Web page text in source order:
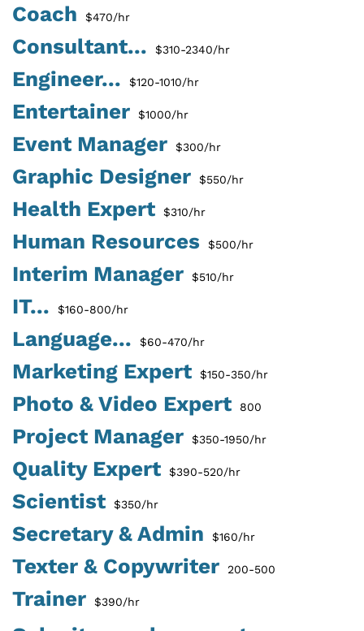
Coach $470/hr
Consultant... $310-2340/hr
Engineer... $120-1010/hr
Entertainer $1000/hr
Event Manager $300/hr
Graphic Designer $550/hr
Health Expert $310/hr
Human Resources $500/hr
Interim Manager $510/hr
IT... $160-800/hr
Language... $60-470/hr
Marketing Expert $150-350/hr
Photo & Video Expert 800
Project Manager $350-1950/hr
Quality Expert $390-520/hr
Scientist $350/hr
Secretary & Admin $160/hr
Texter & Copywriter 200-500
Trainer $390/hr